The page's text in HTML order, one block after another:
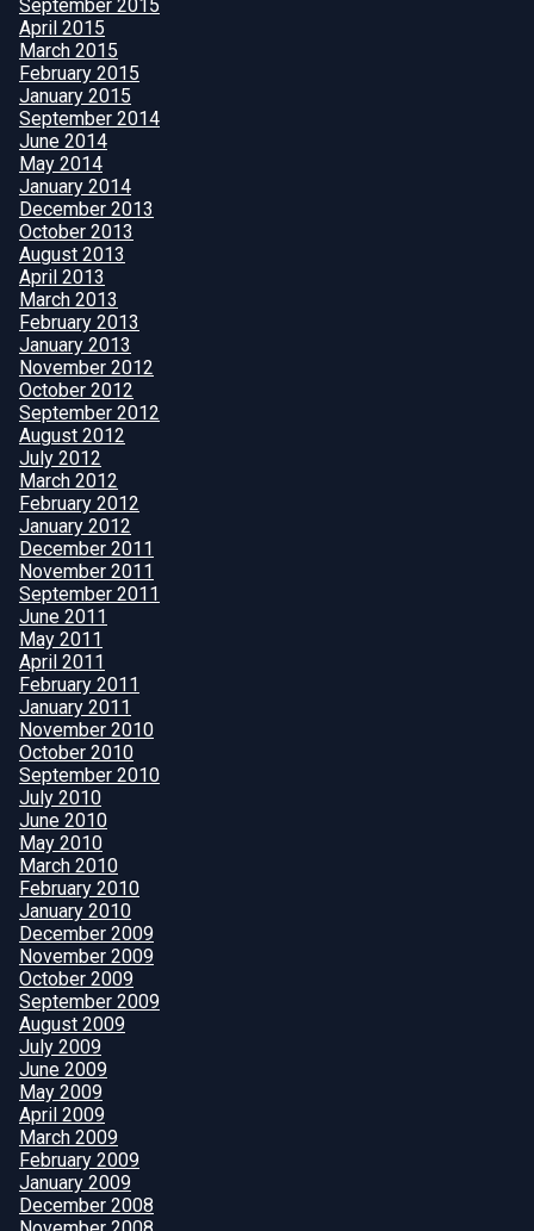
September 2015
April 2015
March 2015
February 2015
January 2015
September 2014
June 2014
May 2014
January 2014
December 2013
October 2013
August 2013
April 2013
March 2013
February 2013
January 2013
November 2012
October 2012
September 2012
August 2012
July 2012
March 2012
February 2012
January 2012
December 2011
November 2011
September 2011
June 2011
May 2011
April 2011
February 2011
January 2011
November 2010
October 2010
September 2010
July 2010
June 2010
May 2010
March 2010
February 2010
January 2010
December 2009
November 2009
October 2009
September 2009
August 2009
July 2009
June 2009
May 2009
April 2009
March 2009
February 2009
January 2009
December 2008